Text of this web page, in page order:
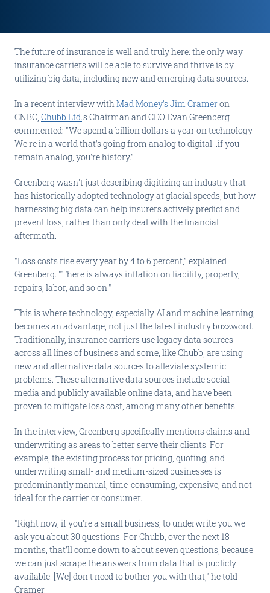
The future of insurance is well and truly here: the only way
insurance carriers will be able to survive and thrive is by
utilizing big data, including new and emerging data sources.
In a recent interview withMad Money's Jim Crameron
CNBC, Chubb Ltd.'s Chairman and CEO Evan Greenberg
commented: "We spend a billion dollars a year on technology.
We're in a world that's going from analog to digital...if you
remain analog, you're history."
Greenberg wasn't just describing digitizing an industry that
has historically adopted technology at glacial speeds, but how
harnessing big data can help insurers actively predict and
prevent loss, rather than only deal with the financial
aftermath.
"Loss costs rise every year by 4 to 6 percent," explained
Greenberg. "There is always inflation on liability, property,
repairs, labor, and so on."
This is where technology, especially AI and machine learning,
becomes an advantage, not just the latest industry buzzword.
Traditionally, insurance carriers use legacy data sources
across all lines of business and some, like Chubb, are using
new and alternative data sources to alleviate systemic
problems. These alternative data sources include social
media and publicly available online data, and have been
proven to mitigate loss cost, among many other benefits.
In the interview, Greenberg specifically mentions claims and
underwriting as areas to better serve their clients. For
example, the existing process for pricing, quoting, and
underwriting small- and medium-sized businesses is
predominantly manual, time-consuming, expensive, and not
ideal for the carrier or consumer.
"Right now, if you're a small business, to underwrite you we
ask you about 30 questions. For Chubb, over the next 18
months, that'll come down to about seven questions, because
we can just scrape the answers from data that is publicly
available. [We] don't need to bother you with that," he told
Cramer.